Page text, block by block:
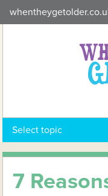
to
Select topic
7